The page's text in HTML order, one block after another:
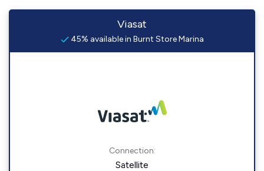
Viasat
45% available in Burnt Store Marina
Connection:
Satellite